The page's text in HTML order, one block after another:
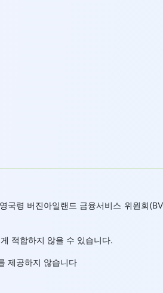
령 버진아일랜드 금융서비스 위원회
적합하지 않을 수 있습니다.
제공하지 않습니다